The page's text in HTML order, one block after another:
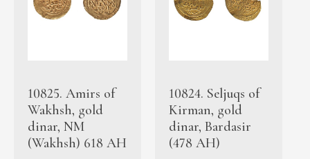
10825. Amirs of
Wakhsh, gold
dinar, NM
(Wakhsh) 618 AH
10824. Seljuqs of
Kirman, gold
dinar, Bardasir
(478 AH)